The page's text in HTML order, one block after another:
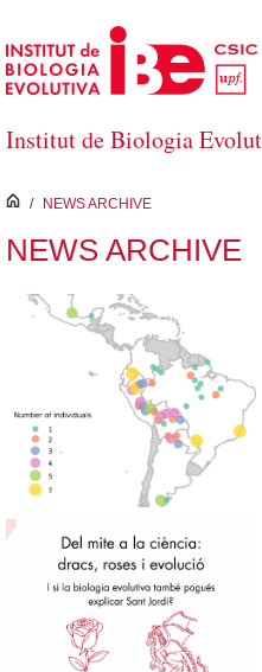
Skip to Main Content
Institut de Biologia
inici
/ NEWS ARCHIVE
NEWS ARCHIVE